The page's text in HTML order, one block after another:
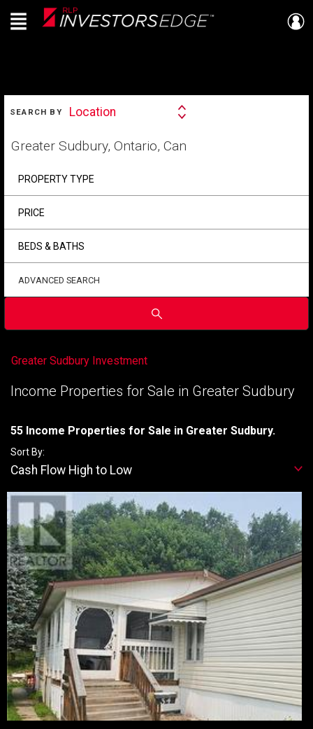
Live
En Direct
Menu
SEARCH BY
Search
Location
your
search
PROPERTY TYPE
PRICE
BEDS & BATHS
ADVANCED SEARCH
Submit
Greater Sudbury Investment
Income Properties for Sale in Greater Sudbury
55 Income Properties for Sale in Greater Sudbury.
Sort By:
Cash Flow High to Low